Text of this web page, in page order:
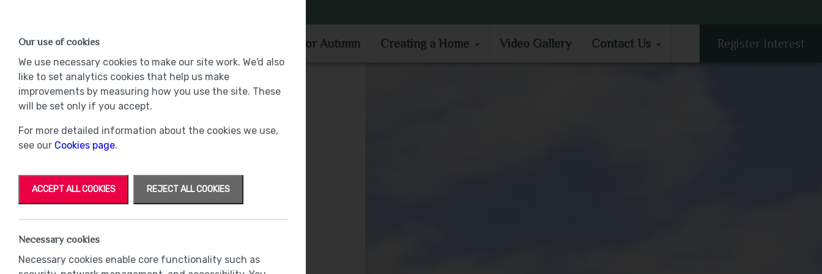
Move in for Autumn Creating a Home Video Gallery Contact Us Register Interest
Our use of cookies
We use necessary cookies to make our site work. We'd also
like to set analytics cookies that help us make
improvements by measuring how you use the site. These
will be set only if you accept.
For more detailed information about the cookies we use,
see our Cookies page.
ACCEPT ALL COOKIES REJECT ALL COOKIES
Necessary cookies
Necessary cookies enable core functionality such as